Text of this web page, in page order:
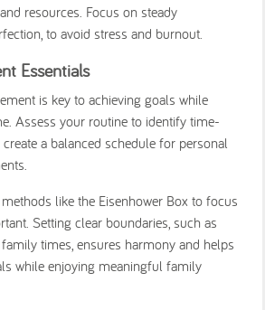
resources. Focus on steady
to avoid stress and burnout.
Essentials
is key to achieving goals while
Assess your routine to identify time-
a balanced schedule for personal
like the Eisenhower Box to focus
Setting clear boundaries, such as
times, ensures harmony and helps
while enjoying meaningful family